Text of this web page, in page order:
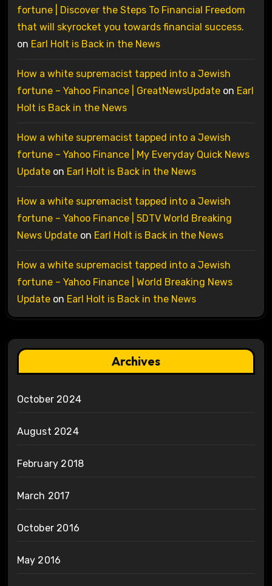
fortune | Discover the Steps To Financial Freedom
that will skyrocket you towards financial success.
on Earl Holt is Back in the News
How a white supremacist tapped into a Jewish
fortune – Yahoo Finance | GreatNewsUpdateon Earl
Holt is Back in the News
How a white supremacist tapped into a Jewish
fortune – Yahoo Finance | My Everyday Quick News
Updateon Earl Holt is Back in the News
How a white supremacist tapped into a Jewish
fortune – Yahoo Finance | 5DTV World Breaking
News Updateon Earl Holt is Back in the News
How a white supremacist tapped into a Jewish
fortune – Yahoo Finance | World Breaking News
Updateon Earl Holt is Back in the News
Archives
October 2024
August 2024
February 2018
March 2017
October 2016
May 2016